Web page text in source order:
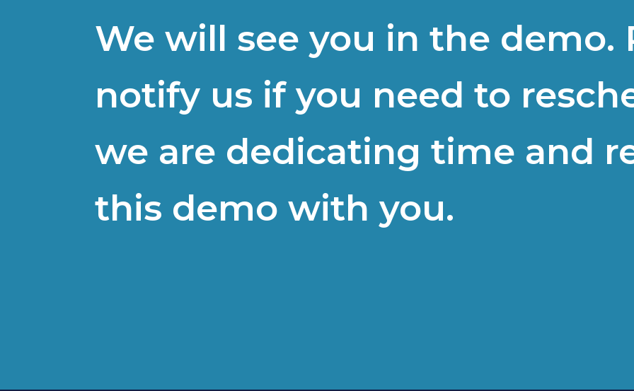
We will see you in the demo.
notify us if you need to
we are dedicating time and
this demo with you.